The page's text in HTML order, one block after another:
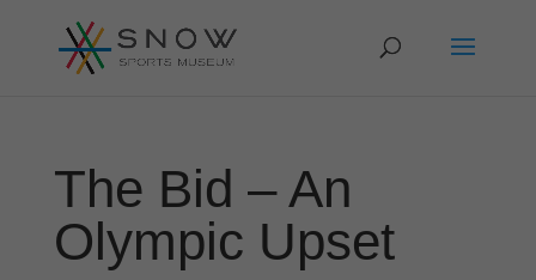
The Bid – An
Olympic Upset